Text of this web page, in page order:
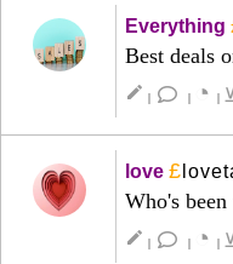
Everything
Best deals
create | | ◔ |
love £
Who's
create | | ◔ |